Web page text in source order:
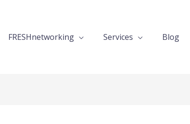
FRESHnetworking Services Blog